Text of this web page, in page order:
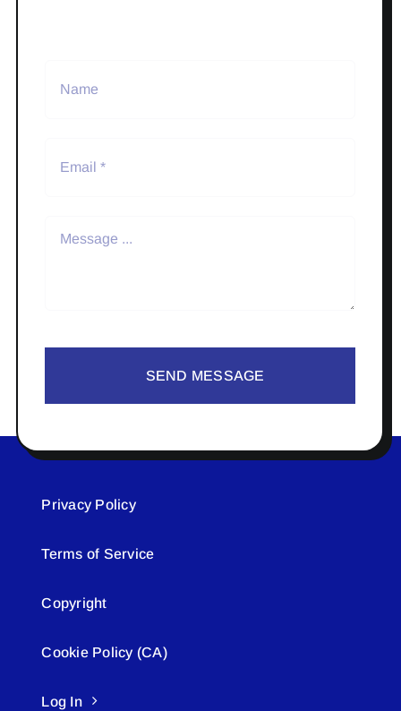
SEND MESSAGE
Privacy Policy
Terms of Service
Copyright
Cookie Policy (CA)
Log In